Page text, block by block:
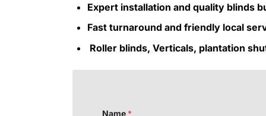
Expert installation and quality blinds
Fast turnaround and friendly local
Roller blinds, Verticals, plantation
Name *